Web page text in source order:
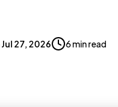
Jul 27, 2026 6 min read